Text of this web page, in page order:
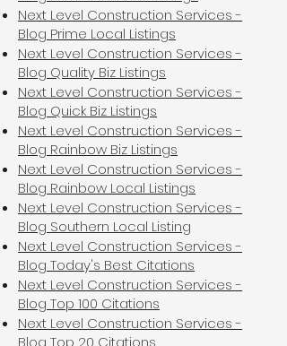
Next Level Construction Services -
Blog Prime Local Listings
Next Level Construction Services -
Blog Quality Biz Listings
Next Level Construction Services -
Blog Quick Biz Listings
Next Level Construction Services -
Blog Rainbow Biz Listings
Next Level Construction Services -
Blog Rainbow Local Listings
Next Level Construction Services -
Blog Southern Local Listing
Next Level Construction Services -
Blog Today's Best Citations
Next Level Construction Services -
Blog Top 100 Citations
Next Level Construction Services -
Blog Top 20 Citations